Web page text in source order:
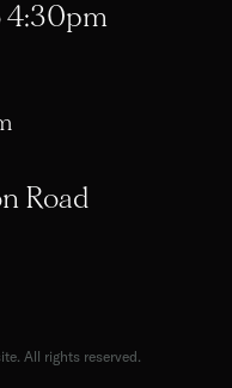
4:30pm
Road
All rights reserved.